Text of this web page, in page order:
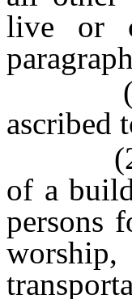
live or
(1)
ascribed
(2)
of a
persons